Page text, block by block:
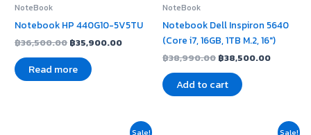
NoteBook
Notebook HP 440G10-5V5TU
฿36,500.00 ฿35,900.00
Read more
NoteBook
Notebook Dell Inspiron 5640
(Core i7, 16GB, 1TB M.2, 16″)
฿38,990.00 ฿38,500.00
Add to cart
Sale!
Current
Sale!
Current